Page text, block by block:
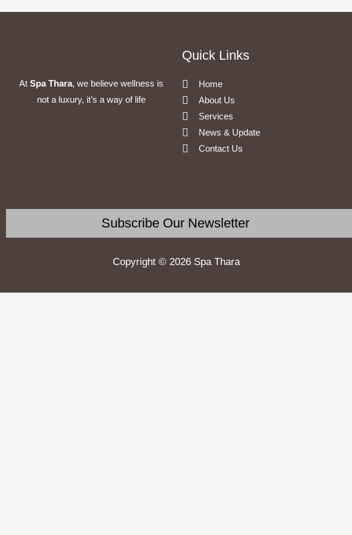
At Spa Thara, we believe wellness is
not a luxury, it’s a way of life
Quick Links
Home
About Us
Services
News & Update
Contact Us
Subscribe Our Newsletter
Copyright © 2026 Spa Thara